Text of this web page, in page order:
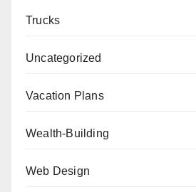
Trucks
Uncategorized
Vacation Plans
Wealth-Building
Web Design